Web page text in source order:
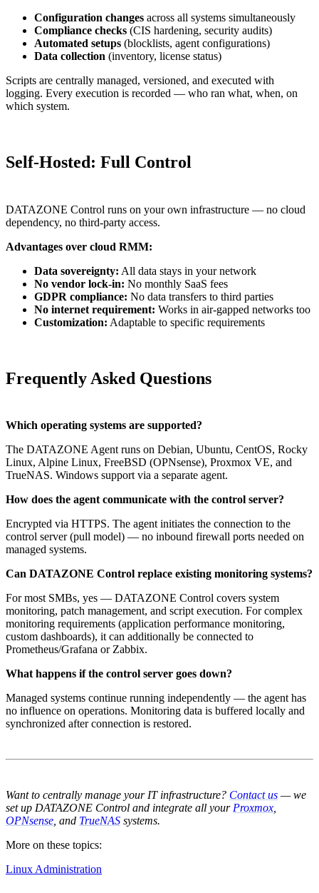
Configuration changes across all systems simultaneously
Compliance checks (CIS hardening, security audits)
Automated setups (blocklists, agent configurations)
Data collection (inventory, license status)
Scripts are centrally managed, versioned, and executed with
logging. Every execution is recorded — who ran what, when, on
which system.
Self-Hosted: Full Control
DATAZONE Control runs on your own infrastructure — no cloud
dependency, no third-party access.
Advantages over cloud RMM:
Data sovereignty: All data stays in your network
No vendor lock-in: No monthly SaaS fees
GDPR compliance: No data transfers to third parties
No internet requirement: Works in air-gapped networks too
Customization: Adaptable to specific requirements
Frequently Asked Questions
Which operating systems are supported?
The DATAZONE Agent runs on Debian, Ubuntu, CentOS, Rocky
Linux, Alpine Linux, FreeBSD (OPNsense), Proxmox VE, and
TrueNAS. Windows support via a separate agent.
How does the agent communicate with the control server?
Encrypted via HTTPS. The agent initiates the connection to the
control server (pull model) — no inbound firewall ports needed on
managed systems.
Can DATAZONE Control replace existing monitoring systems?
For most SMBs, yes — DATAZONE Control covers system
monitoring, patch management, and script execution. For complex
monitoring requirements (application performance monitoring,
custom dashboards), it can additionally be connected to
Prometheus/Grafana or Zabbix.
What happens if the control server goes down?
Managed systems continue running independently — the agent has
no influence on operations. Monitoring data is buffered locally and
synchronized after connection is restored.
Want to centrally manage your IT infrastructure? Contact us — we
set up DATAZONE Control and integrate all yourProxmox,
OPNsense, and TrueNAS systems.
More on these topics:
Linux Administration